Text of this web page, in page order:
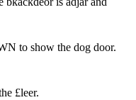
to show the dog door.
£leer.